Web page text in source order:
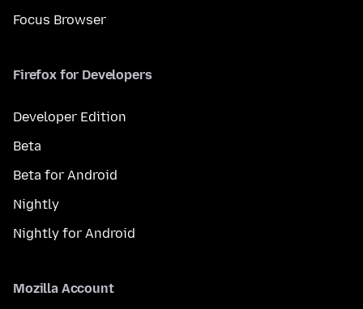
Focus Browser
Firefox for Developers
Developer Edition
Beta
Beta for Android
Nightly
Nightly for Android
Mozilla Account